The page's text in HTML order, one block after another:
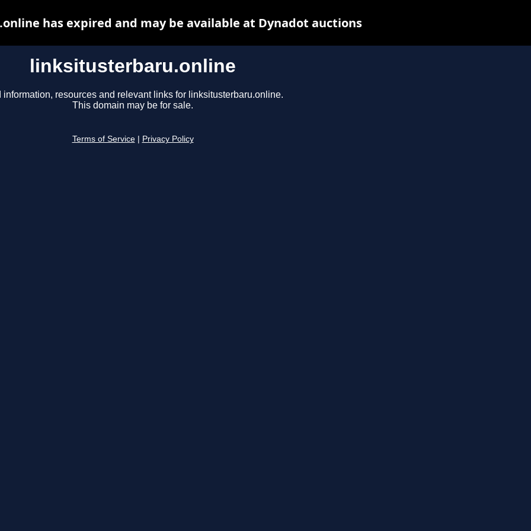
linksitusterbaru.online
information, resources and relevant links for linksitusterbaru.online.
This domain may be for sale.
Terms of Service Privacy Policy
has expired and may be available at Dynadot auctions